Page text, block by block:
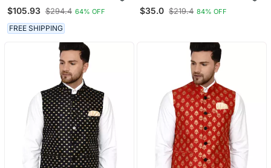
$105.93 $294.4 64% OFF
FREE SHIPPING
$35.0 $219.4 84% OFF